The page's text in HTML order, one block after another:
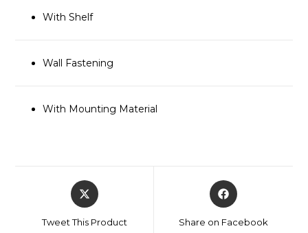
With Shelf
Wall Fastening
With Mounting Material
Tweet This Product Share on Facebook